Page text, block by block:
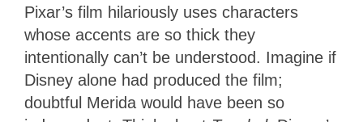
Pixar’s film hilariously uses characters
whose accents are so thick they
intentionally can’t be understood. Imagine if
Disney alone had produced the film;
doubtful Merida would have been so